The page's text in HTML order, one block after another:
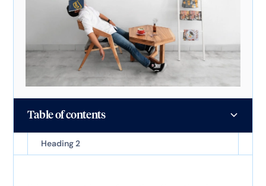
Table of contents
Heading 2